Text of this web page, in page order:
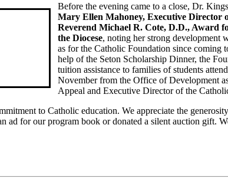
Before the evening came to a close, Dr.
Mary Ellen Mahoney, Executive Director
Reverend Michael R. Cote, D.D., Award
the Diocese, noting her strong development
as for the Catholic Foundation since coming
help of the Seton Scholarship Dinner, the
tuition assistance to families of students
November from the Office of Development
Appeal and Executive Director of the
to Catholic education. We appreciate the
ad for our program book or donated a silent auction gift.